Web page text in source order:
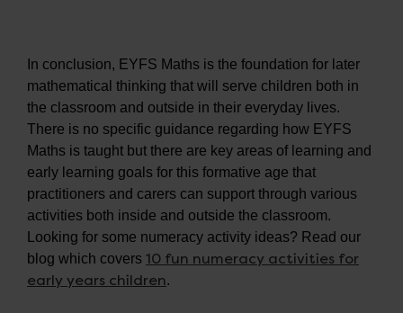
In conclusion, EYFS Maths is the foundation for later
mathematical thinking that will serve children both in
the classroom and outside in their everyday lives.
There is no specific guidance regarding how EYFS
Maths is taught but there are key areas of learning and
early learning goals for this formative age that
practitioners and carers can support through various
activities both inside and outside the classroom.
Looking for some numeracy activity ideas? Read our
blog which covers 10 fun numeracy activities for
early years children.